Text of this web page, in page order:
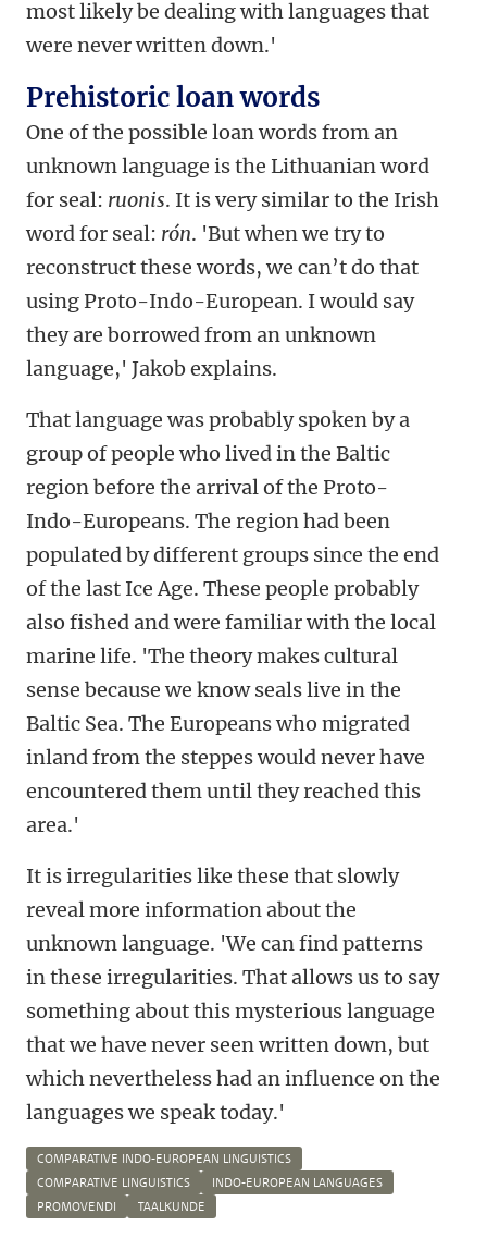
most likely be dealing with languages that
were never written down.'
Prehistoric loan words
One of the possible loan words from an
unknown language is the Lithuanian word
for seal: ruonis. It is very similar to the Irish
word for seal: rón. 'But when we try to
reconstruct these words, we can’t do that
using Proto-Indo-European. I would say
they are borrowed from an unknown
language,' Jakob explains.
That language was probably spoken by a
group of people who lived in the Baltic
region before the arrival of the Proto-
Indo-Europeans. The region had been
populated by different groups since the end
of the last Ice Age. These people probably
also fished and were familiar with the local
marine life. 'The theory makes cultural
sense because we know seals live in the
Baltic Sea. The Europeans who migrated
inland from the steppes would never have
encountered them until they reached this
area.'
It is irregularities like these that slowly
reveal more information about the
unknown language. 'We can find patterns
in these irregularities. That allows us to say
something about this mysterious language
that we have never seen written down, but
which nevertheless had an influence on the
languages we speak today.'
COMPARATIVE INDO-EUROPEAN LINGUISTICS
COMPARATIVE LINGUISTICS
INDO-EUROPEAN LANGUAGES
PROMOVENDI
TAALKUNDE